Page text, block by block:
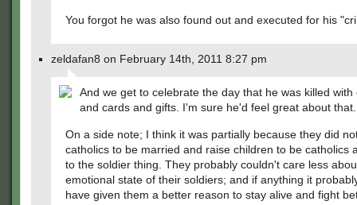
You forgot he was also found out and executed for his
zeldafan8 on February 14th, 2011 8:27 pm
And we get to celebrate the day that he was killed with
and cards and gifts. I'm sure he'd feel great about that.
On a side note; I think it was partially because they did
catholics to be married and raise children to be catholics
to the soldier thing. They probably couldn't care less
emotional state of their soldiers; and if anything it
have given them a better reason to stay alive and fight